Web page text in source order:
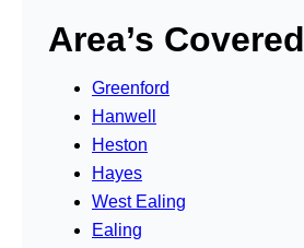
Area’s Covered
Greenford
Hanwell
Heston
Hayes
West Ealing
Ealing